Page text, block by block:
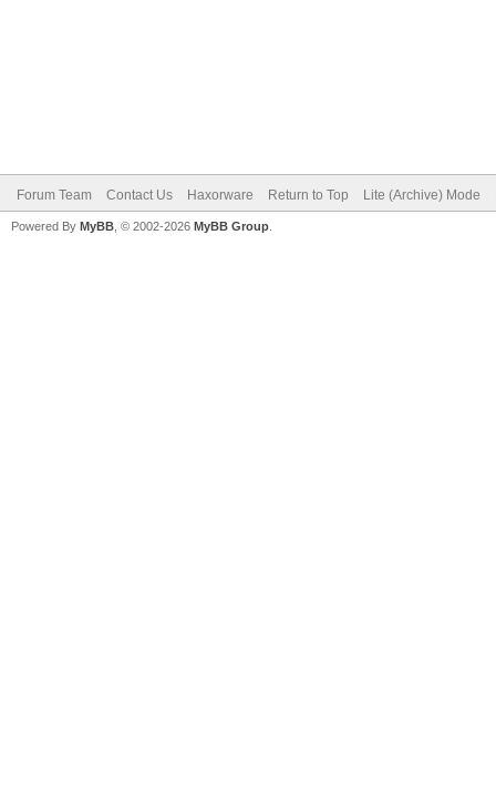
Forum Team Contact Us Haxorware Return to Top Lite (Archive) Mode
Powered By MyBB , © 2002-2026 MyBB Group